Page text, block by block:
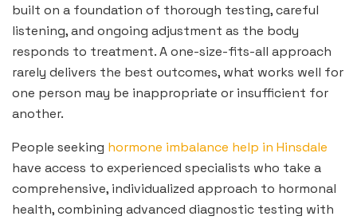
built on a foundation of thorough testing, careful
listening, and ongoing adjustment as the body
responds to treatment. A one-size-fits-all approach
rarely delivers the best outcomes, what works well for
one person may be inappropriate or insufficient for
another.
People seeking hormone imbalance help in Hinsdale
have access to experienced specialists who take a
comprehensive, individualized approach to hormonal
health, combining advanced diagnostic testing with